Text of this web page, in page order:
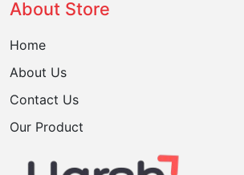
About Store
Home
About Us
Contact Us
Our Product